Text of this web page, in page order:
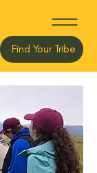
Find Your Tribe